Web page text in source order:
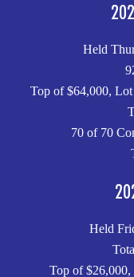
Held
Top of $64,000,
70 of 70
Held
Top of $26,000,